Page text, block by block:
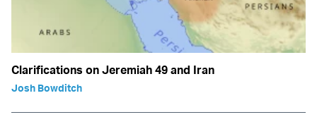
Clarifications on Jeremiah 49 and Iran
Josh Bowditch